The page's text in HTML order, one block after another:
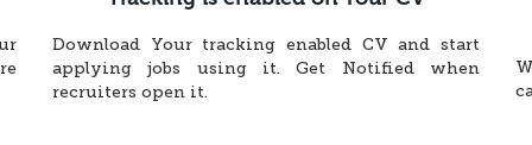
Download Your tracking enabled CV and start
applying jobs using it. Get Notified when
recruiters open it.